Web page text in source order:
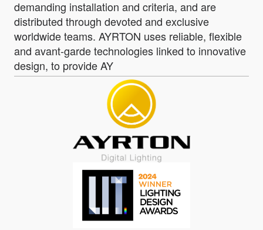
demanding installation and criteria, and are
distributed through devoted and exclusive
worldwide teams. AYRTON uses reliable, flexible
and avant-garde technologies linked to innovative
design, to provide AY